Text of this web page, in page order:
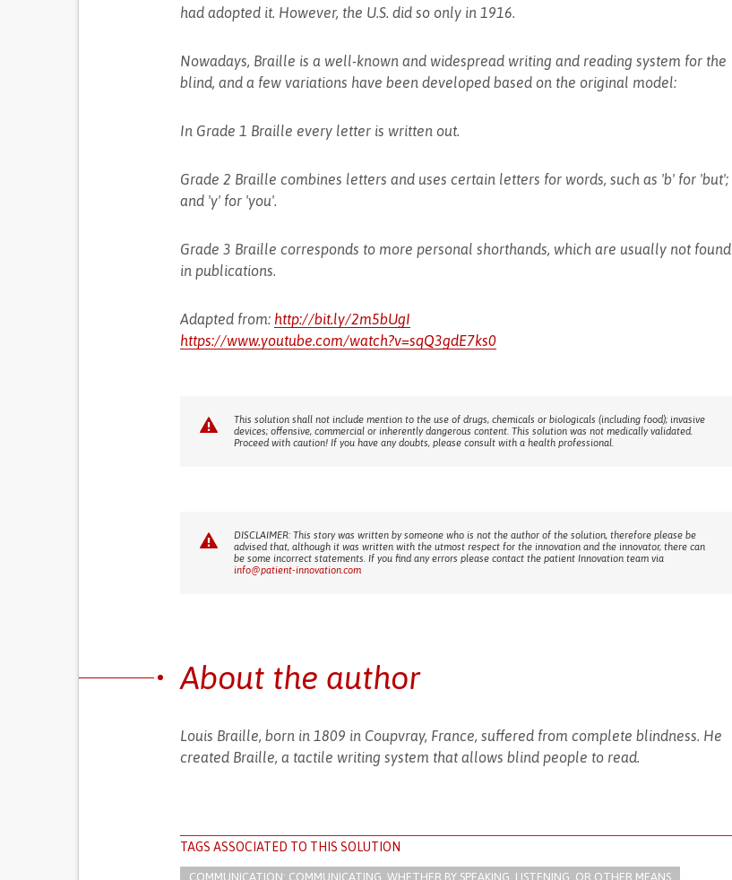
had adopted it. However, the U.S. did so only in 1916.
Nowadays, Braille is a well-known and widespread writing and reading system for the
blind, and a few variations have been developed based on the original model:
In Grade 1 Braille every letter is written out.
Grade 2 Braille combines letters and uses certain letters for words, such as 'b' for 'but';
and 'y' for 'you'.
Grade 3 Braille corresponds to more personal shorthands, which are usually not found
in publications.
Adapted from: http://bit.ly/2m5bUgI
https://www.youtube.com/watch?v=sqQ3gdE7ks0
This solution shall not include mention to the use of drugs, chemicals or biologicals (including food); invasive
devices; offensive, commercial or inherently dangerous content. This solution was not medically validated.
Proceed with caution! If you have any doubts, please consult with a health professional.
DISCLAIMER: This story was written by someone who is not the author of the solution, therefore please be
advised that, although it was written with the utmost respect for the innovation and the innovator, there can
be some incorrect statements. If you find any errors please contact the patient Innovation team via
info@patient-innovation.com
About the author
Louis Braille, born in 1809 in Coupvray, France, suffered from complete blindness. He
created Braille, a tactile writing system that allows blind people to read.
TAGS ASSOCIATED TO THIS SOLUTION
COMMUNICATION: COMMUNICATING, WHETHER BY SPEAKING, LISTENING, OR OTHER MEANS